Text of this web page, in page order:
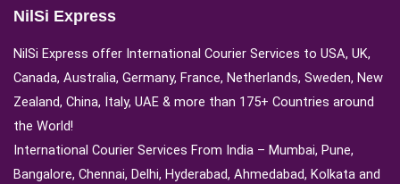
NilSi Express
NilSi Express offer International Courier Services to USA, UK,
Canada, Australia, Germany, France, Netherlands, Sweden, New
Zealand, China, Italy, UAE & more than 175+ Countries around
the World!
International Courier Services From India – Mumbai, Pune,
Bangalore, Chennai, Delhi, Hyderabad, Ahmedabad, Kolkata and